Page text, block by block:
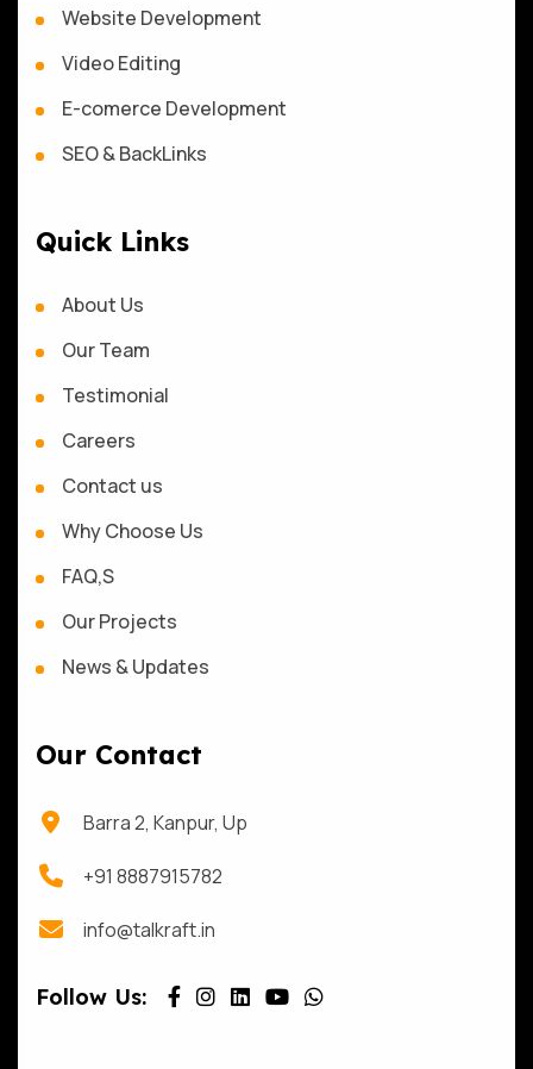
Website Development
Video Editing
E-comerce Development
SEO & BackLinks
Quick Links
About Us
Our Team
Testimonial
Careers
Contact us
Why Choose Us
FAQ,S
Our Projects
News & Updates
Our Contact
Barra 2, Kanpur, Up
+91 8887915782
info@talkraft.in
Follow Us: